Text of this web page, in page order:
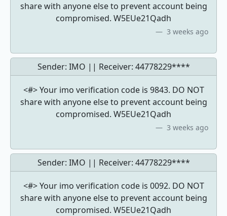
share with anyone else to prevent account being
compromised. W5EUe21Qadh
3 weeks ago
Sender: IMO || Receiver: 44778229****
<#> Your imo verification code is 9843. DO NOT
share with anyone else to prevent account being
compromised. W5EUe21Qadh
3 weeks ago
Sender: IMO || Receiver: 44778229****
<#> Your imo verification code is 0092. DO NOT
share with anyone else to prevent account being
compromised. W5EUe21Qadh